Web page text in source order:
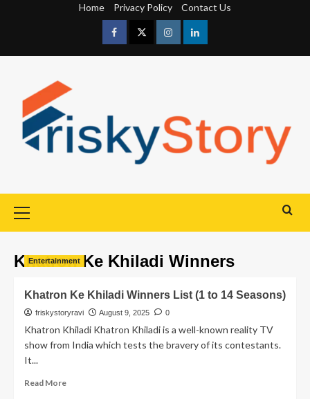
Home Privacy Policy Contact Us
Khatron Ke Khiladi Winners
Entertainment
Khatron Ke Khiladi Winners List (1 to 14 Seasons)
friskystoryravi August 9, 2025 0
Khatron Khiladi Khatron Khiladi is a well-known reality TV
show from India which tests the bravery of its contestants.
It...
Read More